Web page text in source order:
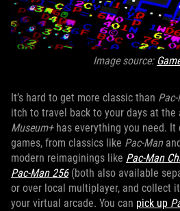
Image source:
It’s hard to get more classic than
itch to travel back to your days at the
Museum+has everything you need. It
games, from classics like Pac-Man
modern reimaginings like Pac-Man
Pac-Man 256(both also available
or over local multiplayer, and collect
your virtual arcade. You can pick up